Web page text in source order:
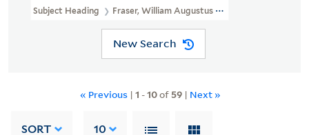
Subject Heading Fraser, William Augustus Sir, 1826-1898
New Search
« Previous | 1 -10of 59 | Next »
SORT 10